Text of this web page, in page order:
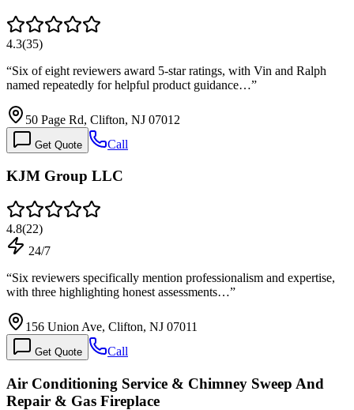
4.3(35)
“Six of eight reviewers award 5-star ratings, with Vin and Ralph
named repeatedly for helpful product guidance…”
50 Page Rd, Clifton, NJ 07012
Get Quote Call
KJM Group LLC
4.8(22)
24/7
“Six reviewers specifically mention professionalism and expertise,
with three highlighting honest assessments…”
156 Union Ave, Clifton, NJ 07011
Get Quote Call
Air Conditioning Service & Chimney Sweep And
Repair & Gas Fireplace